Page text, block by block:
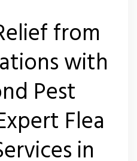
from
with
Pest
Flea
in